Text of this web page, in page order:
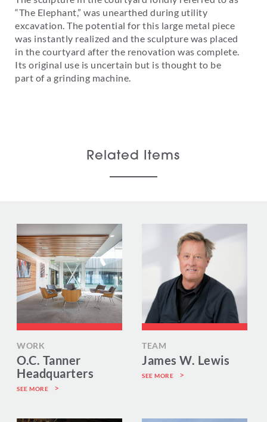
“The Elephant,” was unearthed during utility
excavation. The potential for this large metal piece
was instantly realized and the sculpture was placed
in the courtyard after the renovation was complete.
Its original use is uncertain but is thought to be
part of a grinding machine.
Related Items
WORK
O.C. Tanner
Headquarters
SEE MORE
TEAM
James W. Lewis
SEE MORE